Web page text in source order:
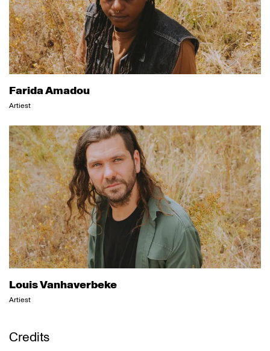
Farida Amadou
Artiest
Louis Vanhaverbeke
Artiest
Credits